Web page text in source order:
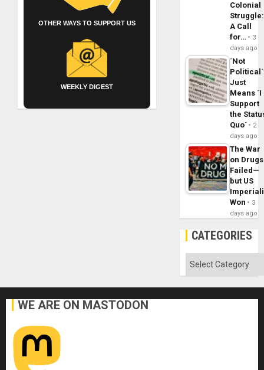
OTHER WAYS TO SUPPORT US
WEEKLY DIGEST
Colonial
Struggle:
A Call
for…
3
days ago
´Not
Political´
Just
Means ´I
Support
the
Quo´
2
days ago
The War
on Drugs
Failed—
but US
Won
3
days ago
CATEGORIES
Categories
WE ARE ON MASTODON